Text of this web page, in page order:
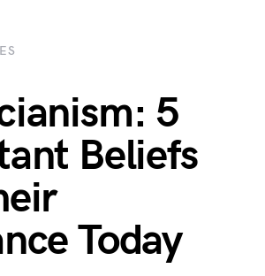
5
Beliefs
Today